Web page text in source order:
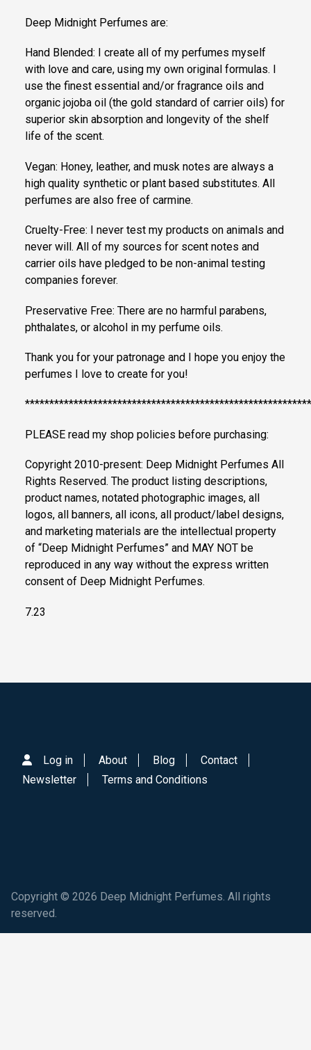
Deep Midnight Perfumes are:
Hand Blended: I create all of my perfumes myself
with love and care, using my own original formulas. I
use the finest essential and/or fragrance oils and
organic jojoba oil (the gold standard of carrier oils) for
superior skin absorption and longevity of the shelf
life of the scent.
Vegan: Honey, leather, and musk notes are always a
high quality synthetic or plant based substitutes. All
perfumes are also free of carmine.
Cruelty-Free: I never test my products on animals and
never will. All of my sources for scent notes and
carrier oils have pledged to be non-animal testing
companies forever.
Preservative Free: There are no harmful parabens,
phthalates, or alcohol in my perfume oils.
Thank you for your patronage and I hope you enjoy the
perfumes I love to create for you!
PLEASE read my shop policies before purchasing:
Copyright 2010-present: Deep Midnight Perfumes All
Rights Reserved. The product listing descriptions,
product names, notated photographic images, all
logos, all banners, all icons, all product/label designs,
and marketing materials are the intellectual property
of “Deep Midnight Perfumes” and MAY NOT be
reproduced in any way without the express written
consent of Deep Midnight Perfumes.
7.23
Log in About Blog
Contact
Newsletter
Terms and Conditions
Copyright © 2026 Deep Midnight Perfumes. All rights
reserved.